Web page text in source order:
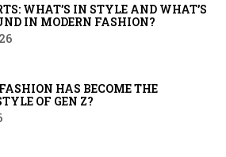
WHAT’S IN STYLE AND WHAT’S
IN MODERN FASHION?
HAS BECOME THE
OF GEN Z?